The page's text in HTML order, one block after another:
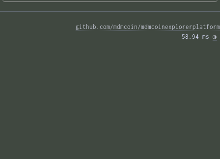
github.com/mdmcoin/mdmcoinexplorerplatform
58.94 ms ◑